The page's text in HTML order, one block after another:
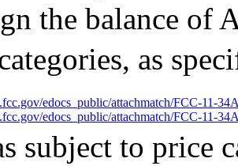
the balance of
as
edocs_public/attachmatch/FCC-11-
edocs_public/attachmatch/FCC-11-
subject to price